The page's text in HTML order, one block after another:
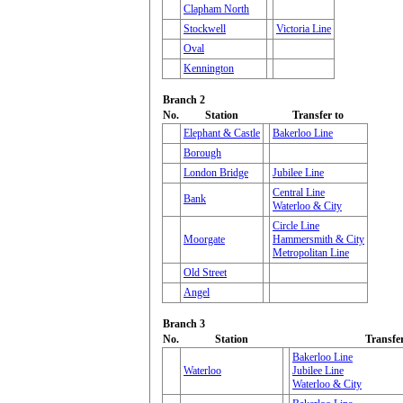
Clapham North
Stockwell
Victoria Line
Oval
Kennington
Branch 2
No.
Station
Transfer to
Elephant & Castle
Bakerloo Line
Borough
London Bridge
Jubilee Line
Bank
Central Line
Waterloo & City
Moorgate
Circle Line
Hammersmith & City
Metropolitan Line
Old Street
Angel
Branch 3
No.
Station
Waterloo
Bakerloo Line
Jubilee Line
Waterloo & City